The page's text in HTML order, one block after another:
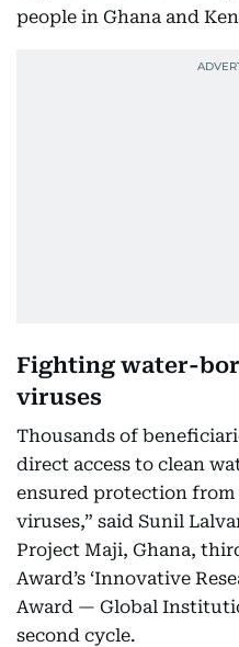
people in Ghana and
Fighting water-
viruses
Thousands of
direct access to clean
ensured protection from
viruses,” said Sunil
Project Maji, Ghana,
Award’s ‘Innovative
Award — Global
second cycle.